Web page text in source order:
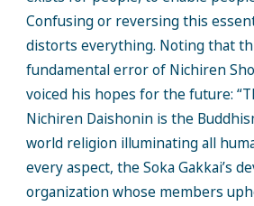
Confusing or reversing this
distorts everything. Noting that
fundamental error of Nichiren
voiced his hopes for the future:
Nichiren Daishonin is the
world religion illuminating all
every aspect, the Soka Gakkai’s
organization whose members